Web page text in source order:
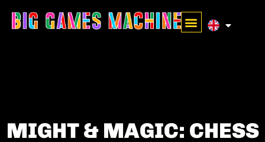
MIGHT & MAGIC: CHESS